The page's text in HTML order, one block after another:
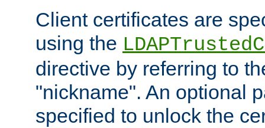
Client certificates are
using the
directive by referring to
"nickname". An optional
specified to unlock the